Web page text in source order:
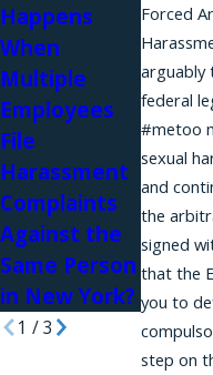
Forced
arguably
federal
#metoo
sexual
and
the
signed
that the
you to
step on
Happens
When
Multiple
Employees
File
Harassment
Complaints
Against the
Same Person
in New York?
Fail in
York?
1 /3